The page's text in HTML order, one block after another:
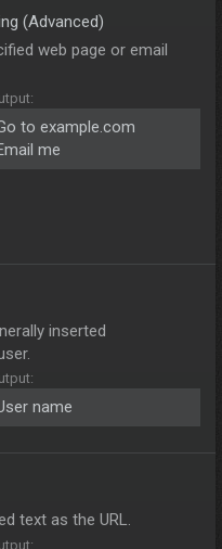
(Advanced)
web page or email
to example.com
me
inserted
name
text as the URL.